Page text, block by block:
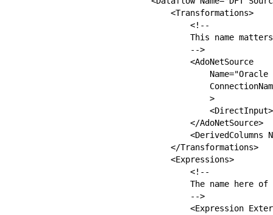
                    <Transformations>
                        <!--
                        This name matters
                        -->
                        <AdoNetSource
Name="Oracle
                            >
                        </AdoNetSource>
<DerivedColumns
                    </Transformations>
                    <Expressions>
                        <!--
The name here
                        -->
<Expression